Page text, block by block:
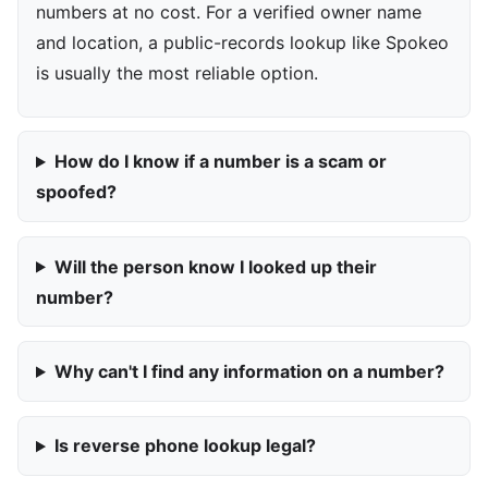
numbers at no cost. For a verified owner name
and location, a public-records lookup like Spokeo
is usually the most reliable option.
How do I know if a number is a scam or
spoofed?
Will the person know I looked up their
number?
Why can't I find any information on a number?
Is reverse phone lookup legal?